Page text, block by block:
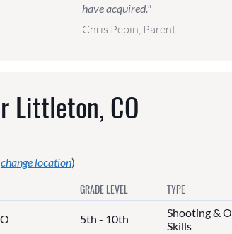
have acquired."
Chris Pepin, Parent
Littleton, CO
change location)
GRADE LEVEL TYPE
5th - 10th
Shooting &
Skills